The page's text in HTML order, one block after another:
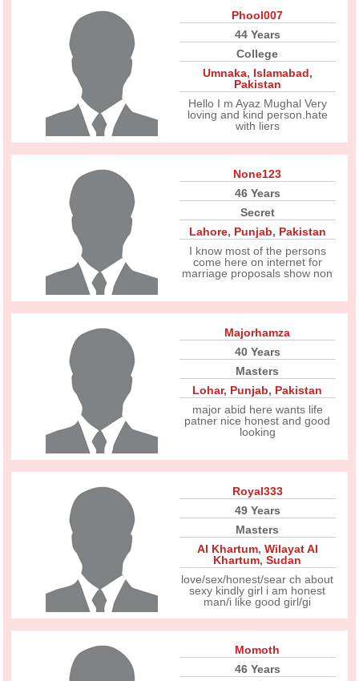
Phool007
44 Years
College
Umnaka, Islamabad,
Pakistan
Hello I m Ayaz Mughal Very
loving and kind person.hate
with liers
None123
46 Years
Secret
Lahore, Punjab, Pakistan
I know most of the persons
come here on internet for
marriage proposals show non
Majorhamza
40 Years
Masters
Lohar, Punjab, Pakistan
major abid here wants life
patner nice honest and good
looking
Royal333
49 Years
Masters
Al Khartum, Wilayat Al
Khartum,Sudan
love/sex/honest/sear ch about
sexy kindly girl i am honest
man/i like good girl/gi
Momoth
46 Years